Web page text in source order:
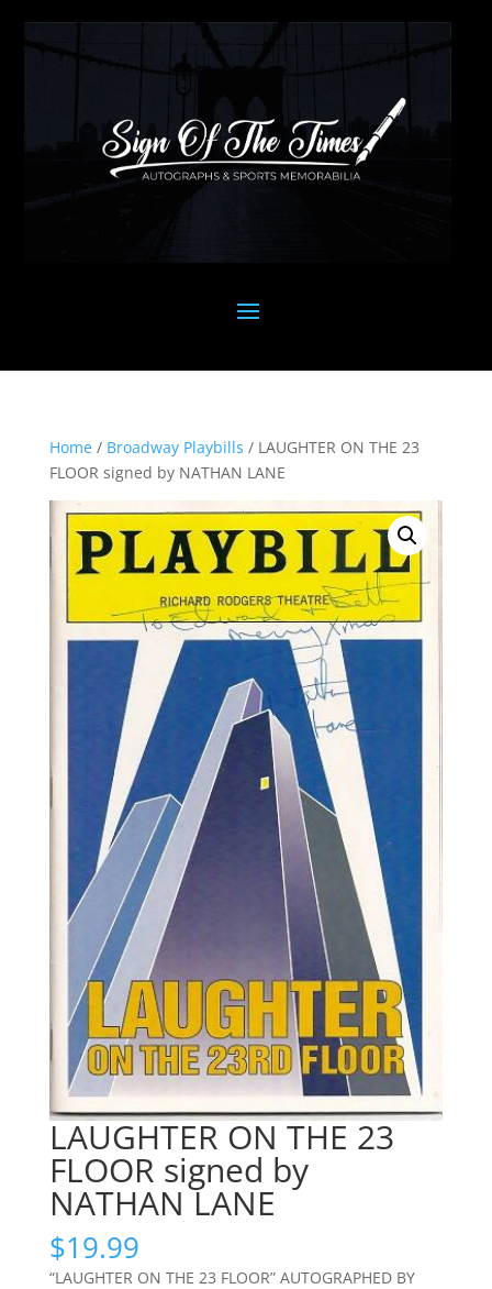
Home/ Broadway Playbills / LAUGHTER ON THE 23
FLOOR signed by NATHAN LANE
LAUGHTER ON THE 23
FLOOR signed by
NATHAN LANE
$19.99
“LAUGHTER ON THE 23 FLOOR” AUTOGRAPHED BY